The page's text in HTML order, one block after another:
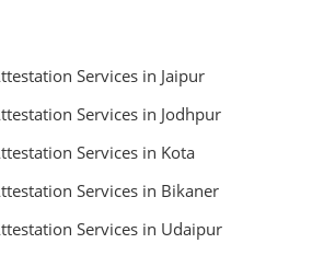
Services in Jaipur
Services in Jodhpur
Services in Kota
Services in Bikaner
Services in Udaipur